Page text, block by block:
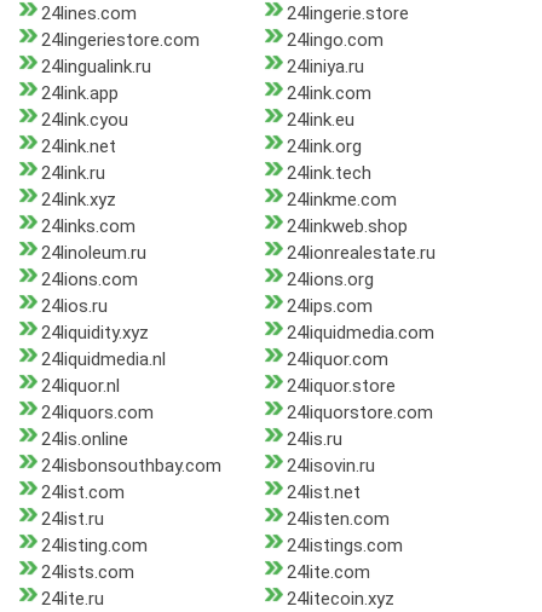
24lines.com
24lingerie.store
24lingeriestore.com
24lingo.com
24lingualink.ru
24liniya.ru
24link.app
24link.com
24link.cyou
24link.eu
24link.net
24link.org
24link.ru
24link.tech
24link.xyz
24linkme.com
24links.com
24linkweb.shop
24linoleum.ru
24lionrealestate.ru
24lions.com
24lions.org
24lios.ru
24lips.com
24liquidity.xyz
24liquidmedia.com
24liquidmedia.nl
24liquor.com
24liquor.nl
24liquor.store
24liquors.com
24liquorstore.com
24lis.online
24lis.ru
24lisbonsouthbay.com
24lisovin.ru
24list.com
24list.net
24list.ru
24listen.com
24listing.com
24listings.com
24lists.com
24lite.com
24lite.ru
24litecoin.xyz